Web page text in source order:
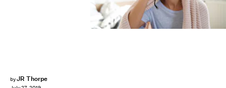
byJR Thorpe